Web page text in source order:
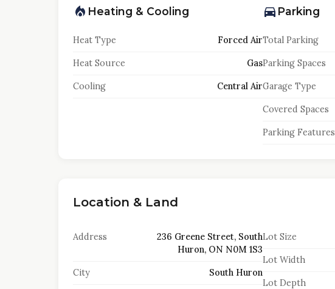
Heating & Cooling
Heat Type Forced Air
Heat Source Gas
Cooling Central Air
Parking
Total Parking
Parking Spaces
Garage Type
Covered Spaces
Parking Features
Location & Land
Address
236 Greene Street, South
Huron, ON N0M 1S3
City South Huron
Lot Size
Lot Width
Lot Depth